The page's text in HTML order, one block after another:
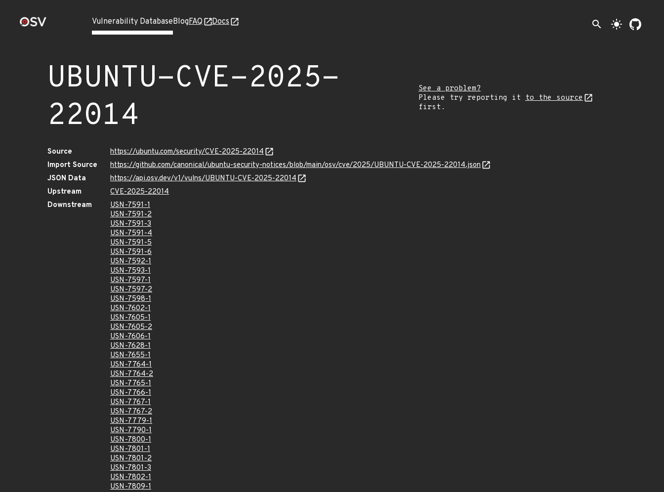
Vulnerability DatabaseBlogFAQ Docs search light_mode
UBUNTU-CVE-2025-
22014
See a problem?
Please try reporting it
to the source
first.
Source
https://ubuntu.com/security/CVE-2025-22014
Import Source
https://github.com/canonical/ubuntu-security-notices/blob/main/osv/cve/2025/UBUNTU-CVE-2025-22014.json
JSON Data
https://api.osv.dev/v1/vulns/UBUNTU-CVE-2025-22014
Upstream
CVE-2025-22014
Downstream
USN-7591-1
USN-7591-2
USN-7591-3
USN-7591-4
USN-7591-5
USN-7591-6
USN-7592-1
USN-7593-1
USN-7597-1
USN-7597-2
USN-7598-1
USN-7602-1
USN-7605-1
USN-7605-2
USN-7606-1
USN-7628-1
USN-7655-1
USN-7764-1
USN-7764-2
USN-7765-1
USN-7766-1
USN-7767-1
USN-7767-2
USN-7779-1
USN-7790-1
USN-7800-1
USN-7801-1
USN-7801-2
USN-7801-3
USN-7802-1
USN-7809-1